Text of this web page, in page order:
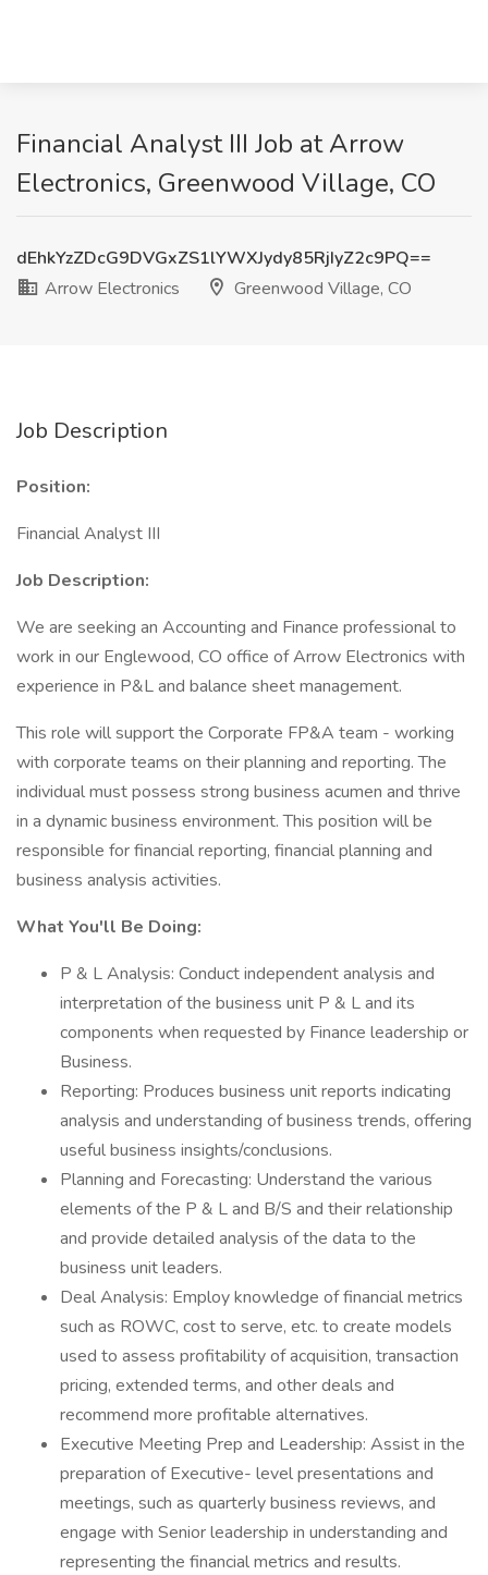
Financial Analyst III Job at Arrow
Electronics, Greenwood Village, CO
dEhkYzZDcG9DVGxZS1lYWXJydy85RjIyZ2c9PQ==
Arrow Electronics
Greenwood Village, CO
Job Description
Position:
Financial Analyst III
Job Description:
We are seeking an Accounting and Finance professional to
work in our Englewood, CO office of Arrow Electronics with
experience in P&L and balance sheet management.
This role will support the Corporate FP&A team - working
with corporate teams on their planning and reporting. The
individual must possess strong business acumen and thrive
in a dynamic business environment. This position will be
responsible for financial reporting, financial planning and
business analysis activities.
What You'll Be Doing:
P & L Analysis: Conduct independent analysis and
interpretation of the business unit P & L and its
components when requested by Finance leadership or
Business.
Reporting: Produces business unit reports indicating
analysis and understanding of business trends, offering
useful business insights/conclusions.
Planning and Forecasting: Understand the various
elements of the P & L and B/S and their relationship
and provide detailed analysis of the data to the
business unit leaders.
Deal Analysis: Employ knowledge of financial metrics
such as ROWC, cost to serve, etc. to create models
used to assess profitability of acquisition, transaction
pricing, extended terms, and other deals and
recommend more profitable alternatives.
Executive Meeting Prep and Leadership: Assist in the
preparation of Executive- level presentations and
meetings, such as quarterly business reviews, and
engage with Senior leadership in understanding and
representing the financial metrics and results.